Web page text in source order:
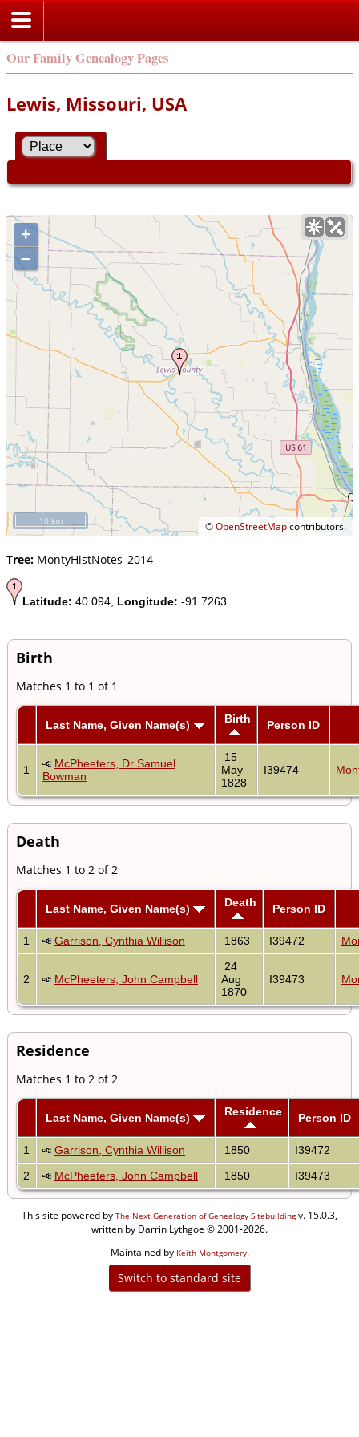
Our Family Genealogy Pages
Lewis, Missouri, USA
+
–
©OpenStreetMapcontributors.
10 km
Tree: MontyHistNotes_2014
Latitude: 40.094, Longitude: -91.7263
Birth
Matches 1 to 1 of 1
Last Name, Given Name(s) Birth Person ID
1
McPheeters, Dr Samuel
Bowman
15
May
1828
I39474
Death
Matches 1 to 2 of 2
Last Name, Given Name(s) Death Person ID
1 Garrison, Cynthia Willison 1863 I39472
2 McPheeters, John Campbell
24
Aug
1870
I39473
Residence
Matches 1 to 2 of 2
Last Name, Given Name(s) Residence Person ID
1 Garrison, Cynthia Willison 1850
I39472
2
McPheeters, John Campbell 1850 I39473
This site powered by The Next Generation of Genealogy Sitebuildingv. 15.0.3,
written by Darrin Lythgoe © 2001-2026.
Maintained by Keith Montgomery.
Switch to standard site